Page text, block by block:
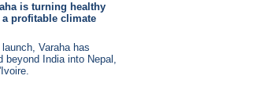
is turning healthy
profitable climate
Varaha has
beyond India into Nepal,